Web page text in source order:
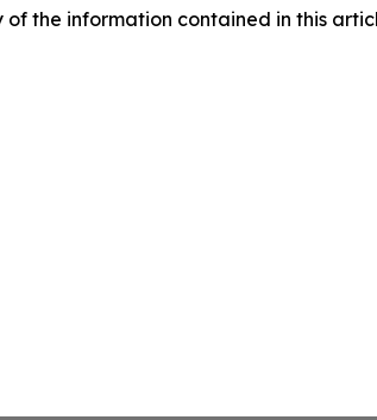
the information contained in this